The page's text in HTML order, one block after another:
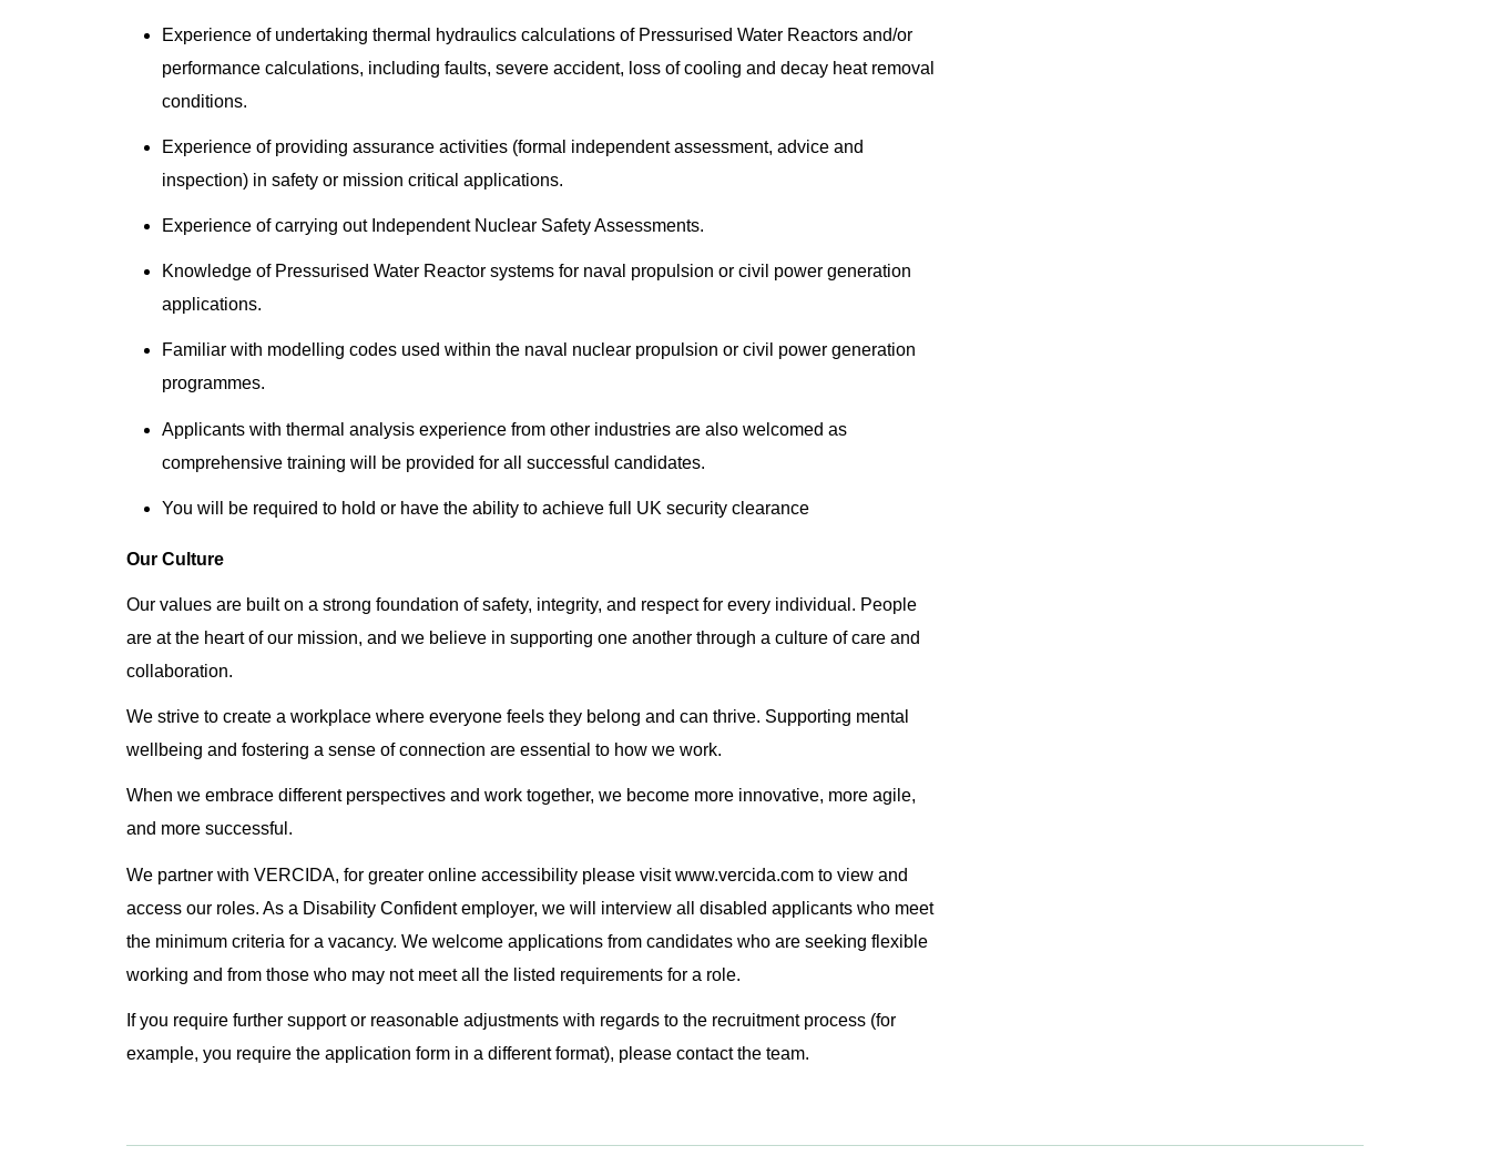
Experience of undertaking thermal hydraulics calculations of Pressurised Water Reactors and/or
performance calculations, including faults, severe accident, loss of cooling and decay heat removal
conditions.
Experience of providing assurance activities (formal independent assessment, advice and
inspection) in safety or mission critical applications.
Experience of carrying out Independent Nuclear Safety Assessments.
Knowledge of Pressurised Water Reactor systems for naval propulsion or civil power generation
applications.
Familiar with modelling codes used within the naval nuclear propulsion or civil power generation
programmes.
Applicants with thermal analysis experience from other industries are also welcomed as
comprehensive training will be provided for all successful candidates.
You will be required to hold or have the ability to achieve full UK security clearance
Our Culture
Our values are built on a strong foundation of safety, integrity, and respect for every individual. People
are at the heart of our mission, and we believe in supporting one another through a culture of care and
collaboration.
We strive to create a workplace where everyone feels they belong and can thrive. Supporting mental
wellbeing and fostering a sense of connection are essential to how we work.
When we embrace different perspectives and work together, we become more innovative, more agile,
and more successful.
We partner with VERCIDA, for greater online accessibility please visit www.vercida.com to view and
access our roles. As a Disability Confident employer, we will interview all disabled applicants who meet
the minimum criteria for a vacancy. We welcome applications from candidates who are seeking flexible
working and from those who may not meet all the listed requirements for a role.
If you require further support or reasonable adjustments with regards to the recruitment process (for
example, you require the application form in a different format), please contact the team.